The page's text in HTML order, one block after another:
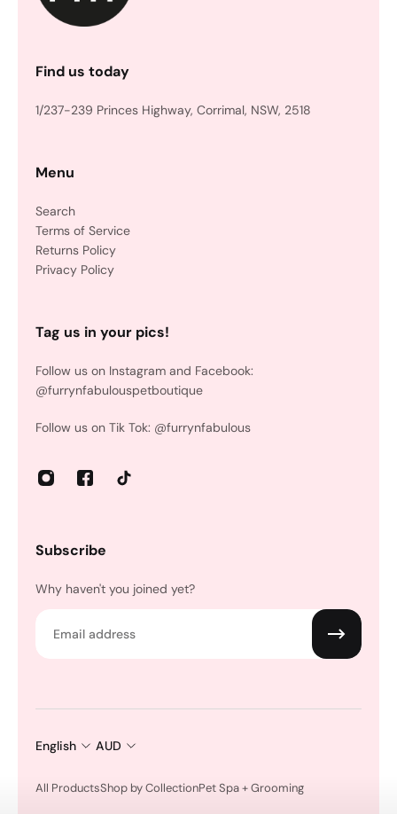
Find us today
1/237-239 Princes Highway, Corrimal, NSW, 2518
Menu
Search
Terms of Service
Returns Policy
Privacy Policy
Tag us in your pics!
Follow us on Instagram and Facebook:
@furrynfabulouspetboutique
Follow us on Tik Tok: @furrynfabulous
Subscribe
Why haven't you joined yet?
English AUD
All ProductsShop by CollectionPet Spa + Grooming